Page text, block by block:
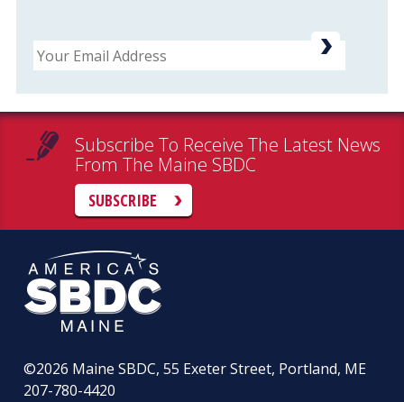
Email
Subscribe To Receive The Latest News
From The Maine SBDC
SUBSCRIBE
©2026 Maine SBDC, 55 Exeter Street, Portland, ME
207-780-4420